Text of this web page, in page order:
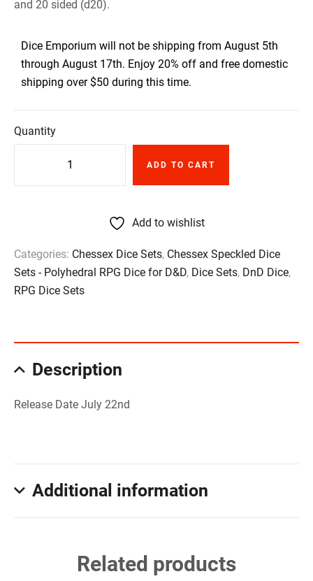
and 20 sided (d20).
Dice Emporium will not be shipping from August 5th
through August 17th. Enjoy 20% off and free domestic
shipping over $50 during this time.
Quantity
ADD TO CART
Add to wishlist
Categories: Chessex Dice Sets, Chessex Speckled Dice
Sets - Polyhedral RPG Dice for D&D, Dice Sets, DnD Dice,
RPG Dice Sets
Description
Release Date July 22nd
Additional information
Related products